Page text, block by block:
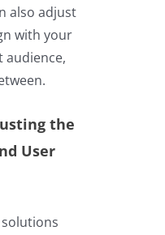
also adjust
with your
audience,
the
User